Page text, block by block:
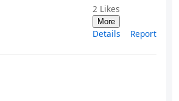
2 Likes
More
Details Report